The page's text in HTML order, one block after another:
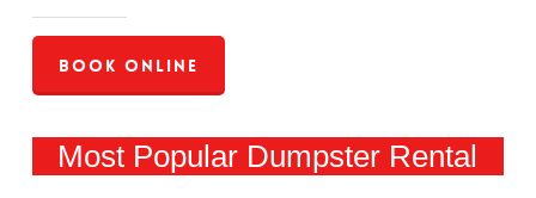
Book Online
Most Popular Dumpster Rental